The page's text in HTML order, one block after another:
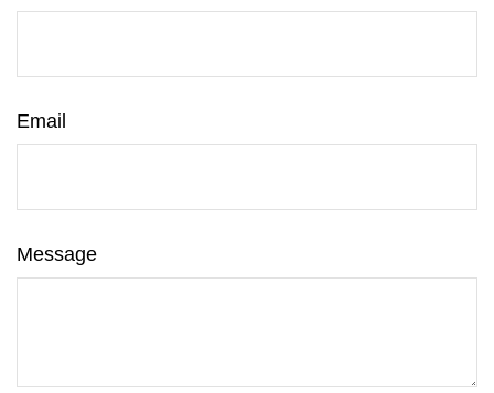
Email
Message